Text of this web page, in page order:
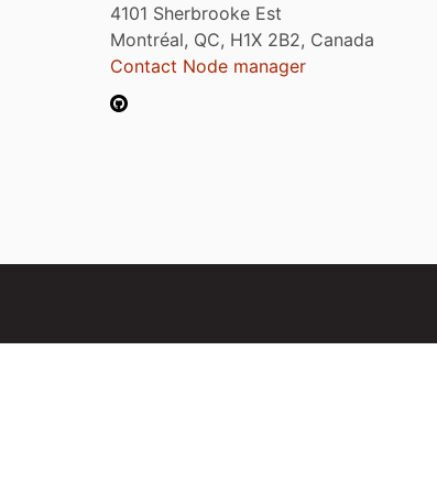
4101 Sherbrooke Est
Montréal, QC, H1X 2B2, Canada
Contact Node manager